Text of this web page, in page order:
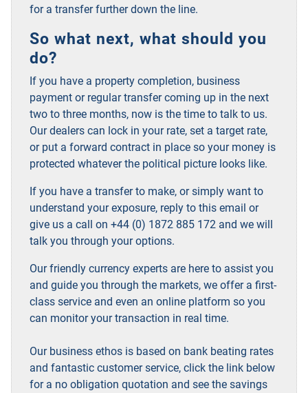
for a transfer further down the line.
So what next, what should you
do?
If you have a property completion, business
payment or regular transfer coming up in the next
two to three months, now is the time to talk to us.
Our dealers can lock in your rate, set a target rate,
or put a forward contract in place so your money is
protected whatever the political picture looks like.
If you have a transfer to make, or simply want to
understand your exposure, reply to this email or
give us a call on +44 (0) 1872 885 172 and we will
talk you through your options.
Our friendly currency experts are here to assist you
and guide you through the markets, we offer a first-
class service and even an online platform so you
can monitor your transaction in real time.
Our business ethos is based on bank beating rates
and fantastic customer service, click the link below
for a no obligation quotation and see the savings